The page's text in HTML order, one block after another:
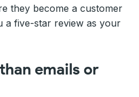
they become a customer
five-star review as your
emails or